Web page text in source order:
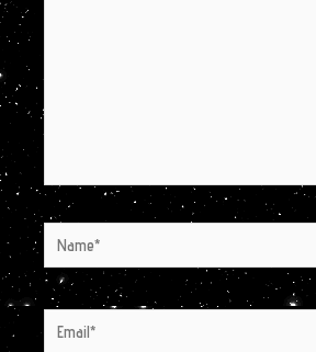
Name*
Email*